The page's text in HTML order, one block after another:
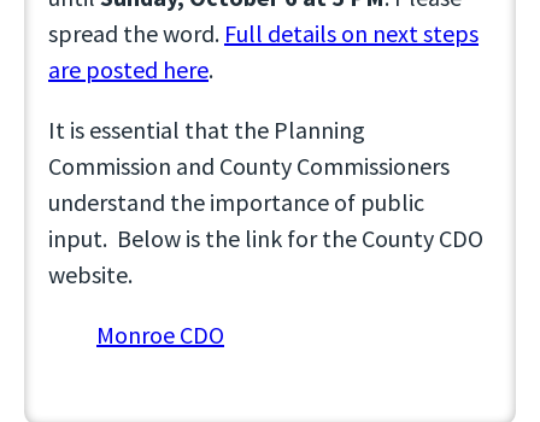
spread the word. Full details on next steps
are posted here.
It is essential that the Planning
Commission and County Commissioners
understand the importance of public
input. Below is the link for the County CDO
website.
Monroe CDO